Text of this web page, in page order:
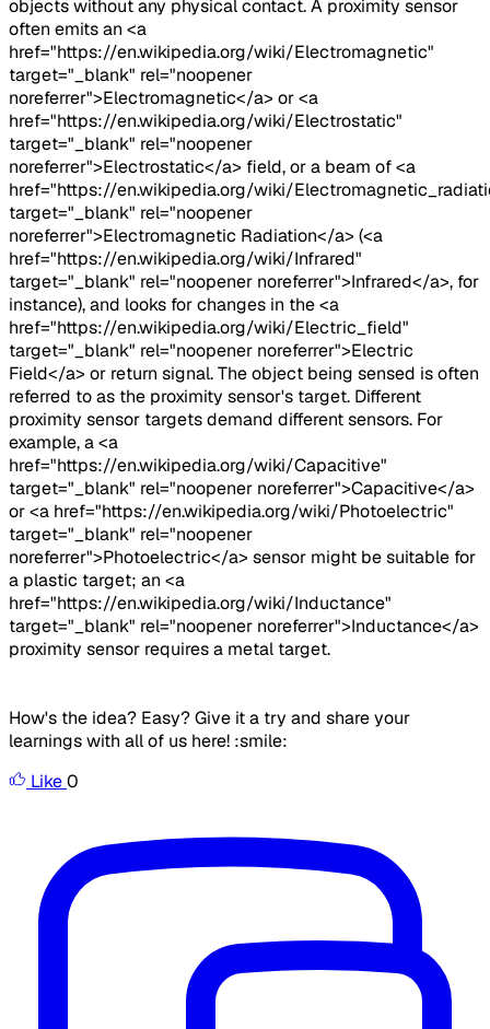
objects without any physical contact. A proximity sensor
often emits an <a
href="https://en.wikipedia.org/wiki/Electromagnetic"
target="_blank" rel="noopener
noreferrer">Electromagnetic</a> or <a
href="https://en.wikipedia.org/wiki/Electrostatic"
target="_blank" rel="noopener
noreferrer">Electrostatic</a> field, or a beam of <a
href="https://en.wikipedia.org/wiki/
target="_blank" rel="noopener
noreferrer">Electromagnetic Radiation</a> (<a
href="https://en.wikipedia.org/wiki/Infrared"
target="_blank" rel="noopener noreferrer">Infrared</a>, for
instance), and looks for changes in the <a
href="https://en.wikipedia.org/wiki/Electric_field"
target="_blank" rel="noopener noreferrer">Electric
Field</a> or return signal. The object being sensed is often
referred to as the proximity sensor's target. Different
proximity sensor targets demand different sensors. For
example, a <a
href="https://en.wikipedia.org/wiki/Capacitive"
target="_blank" rel="noopener noreferrer">Capacitive</a>
or <a href="https://en.wikipedia.org/wiki/Photoelectric"
target="_blank" rel="noopener
noreferrer">Photoelectric</a> sensor might be suitable for
a plastic target; an <a
href="https://en.wikipedia.org/wiki/Inductance"
target="_blank" rel="noopener noreferrer">Inductance</a>
proximity sensor requires a metal target.
How's the idea? Easy? Give it a try and share your
learnings with all of us here! :smile:
Like0